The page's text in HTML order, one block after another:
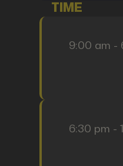
TIME
9:00 am -
6:30 pm -